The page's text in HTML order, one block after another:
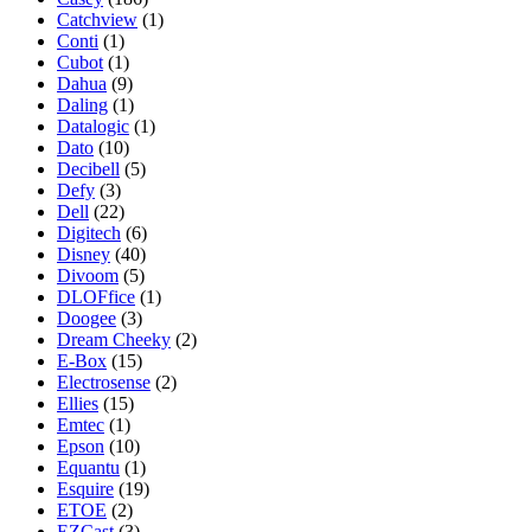
Catchview (1)
Conti (1)
Cubot (1)
Dahua (9)
Daling (1)
Datalogic (1)
Dato (10)
Decibell (5)
Defy (3)
Dell (22)
Digitech (6)
Disney (40)
Divoom (5)
DLOFfice (1)
Doogee (3)
Dream Cheeky (2)
E-Box (15)
Electrosense (2)
Ellies (15)
Emtec (1)
Epson (10)
Equantu (1)
Esquire (19)
ETOE (2)